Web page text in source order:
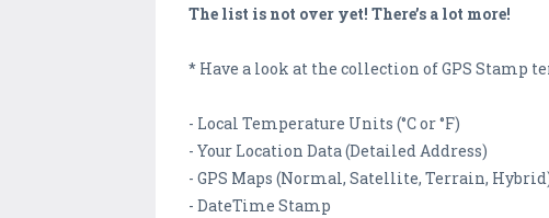
The list is not over yet! There’s a lot more!
* Have a look at the collection of GPS Stamp
- Local Temperature Units (°C or °F)
- Your Location Data (Detailed Address)
- GPS Maps (Normal, Satellite, Terrain,
- DateTime Stamp